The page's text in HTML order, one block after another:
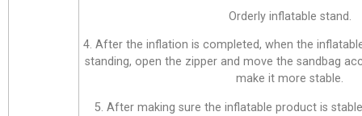
Orderly inflatable stand.
4. After the inflation is completed, when the
standing, open the zipper and move the sandbag
make it more stable.
5. After making sure the inflatable product is